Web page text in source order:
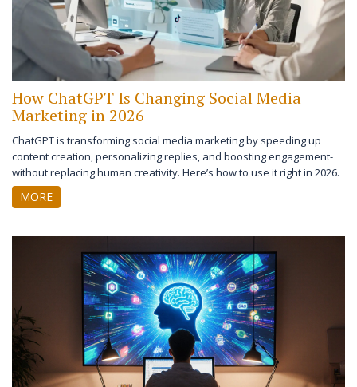
How ChatGPT Is Changing Social Media
Marketing in 2026
ChatGPT is transforming social media marketing by speeding up
content creation, personalizing replies, and boosting engagement-
without replacing human creativity. Here’s how to use it right in 2026.
MORE